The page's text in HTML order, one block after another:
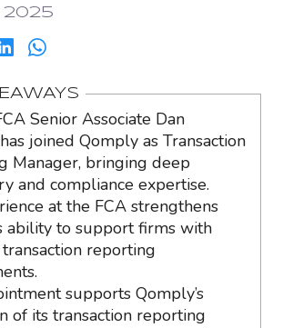
2025
Senior Associate Dan
joined Qomply as Transaction
Manager, bringing deep
and compliance expertise.
at the FCA strengthens
ability to support firms with
reporting
supports Qomply’s
of its transaction reporting